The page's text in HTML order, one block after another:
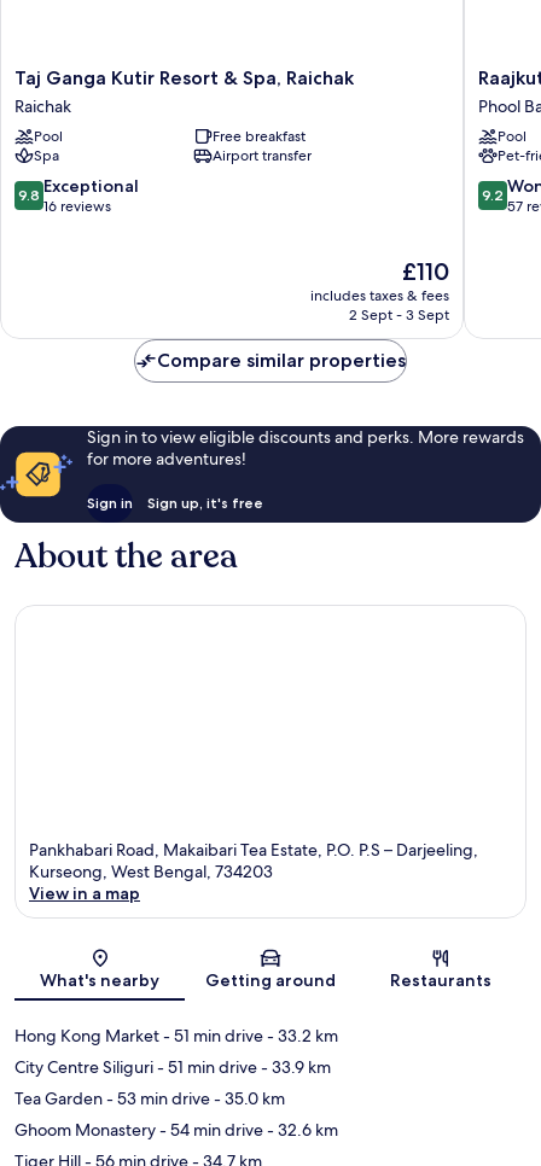
Taj
Ganga
Kutir
Resort
&
Spa,
Raichak
Taj Ganga Kutir Resort & Spa, Raichak
Raichak
Pool
Free breakfast
Spa
Airport transfer
9.8
out
9.8 Exceptional
16 reviews
The
price
is
£110
includes taxes & fees
2 Sept - 3 Sept
Raajkutir
-
IHCL
Phool
Bagan
Phool
Pool
Pet-
9.2
out
9.2
57
Compare similar properties
Sign in to view eligible discounts and perks. More rewards
for more adventures!
Sign in Sign up, it's free
About the area
Pankhabari Road, Makaibari Tea Estate, P.O. P.S – Darjeeling,
Kurseong, West Bengal, 734203
View in a map
What's nearby Getting around Restaurants
Hong Kong Market- 51 min drive- 33.2 km
City Centre Siliguri- 51 min drive- 33.9 km
Tea Garden- 53 min drive- 35.0 km
Ghoom Monastery- 54 min drive- 32.6 km
Tiger Hill- 56 min drive- 34.7 km